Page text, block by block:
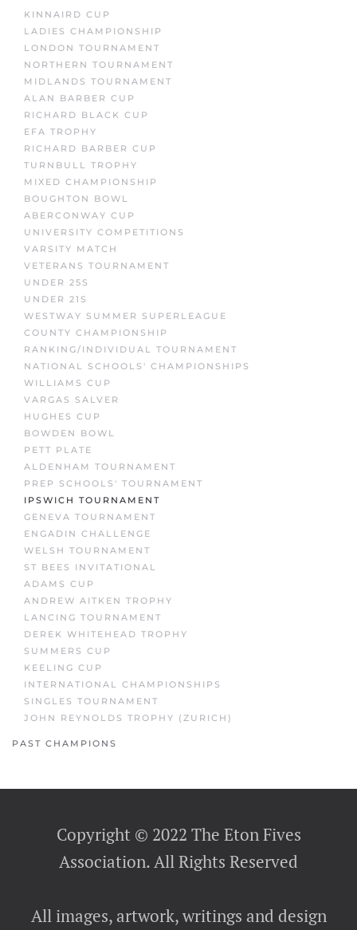
KINNAIRD CUP
LADIES CHAMPIONSHIP
LONDON TOURNAMENT
NORTHERN TOURNAMENT
MIDLANDS TOURNAMENT
ALAN BARBER CUP
RICHARD BLACK CUP
EFA TROPHY
RICHARD BARBER CUP
TURNBULL TROPHY
MIXED CHAMPIONSHIP
BOUGHTON BOWL
ABERCONWAY CUP
UNIVERSITY COMPETITIONS
VARSITY MATCH
VETERANS TOURNAMENT
UNDER 25S
UNDER 21S
WESTWAY SUMMER SUPERLEAGUE
COUNTY CHAMPIONSHIP
RANKING/INDIVIDUAL TOURNAMENT
NATIONAL SCHOOLS' CHAMPIONSHIPS
WILLIAMS CUP
VARGAS SALVER
HUGHES CUP
BOWDEN BOWL
PETT PLATE
ALDENHAM TOURNAMENT
PREP SCHOOLS' TOURNAMENT
IPSWICH TOURNAMENT
GENEVA TOURNAMENT
ENGADIN CHALLENGE
WELSH TOURNAMENT
ST BEES INVITATIONAL
ADAMS CUP
ANDREW AITKEN TROPHY
LANCING TOURNAMENT
DEREK WHITEHEAD TROPHY
SUMMERS CUP
KEELING CUP
INTERNATIONAL CHAMPIONSHIPS
SINGLES TOURNAMENT
JOHN REYNOLDS TROPHY (ZURICH)
PAST CHAMPIONS
Copyright © 2022 The Eton Fives
Association. All Rights Reserved
All images, artwork, writings and design